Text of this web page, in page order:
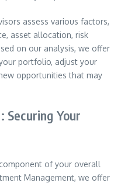
assess various factors,
asset allocation, risk
on our analysis, we offer
portfolio, adjust your
opportunities that may
Securing Your
of your overall
Management, we offer